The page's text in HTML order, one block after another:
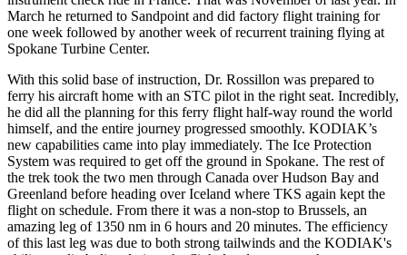
March he returned to Sandpoint and did factory flight training for
one week followed by another week of recurrent training flying at
Spokane Turbine Center.
With this solid base of instruction, Dr. Rossillon was prepared to
ferry his aircraft home with an STC pilot in the right seat. Incredibly,
he did all the planning for this ferry flight half-way round the world
himself, and the entire journey progressed smoothly. KODIAK’s
new capabilities came into play immediately. The Ice Protection
System was required to get off the ground in Spokane. The rest of
the trek took the two men through Canada over Hudson Bay and
Greenland before heading over Iceland where TKS again kept the
flight on schedule. From there it was a non-stop to Brussels, an
amazing leg of 1350 nm in 6 hours and 20 minutes. The efficiency
of this last leg was due to both strong tailwinds and the KODIAK's